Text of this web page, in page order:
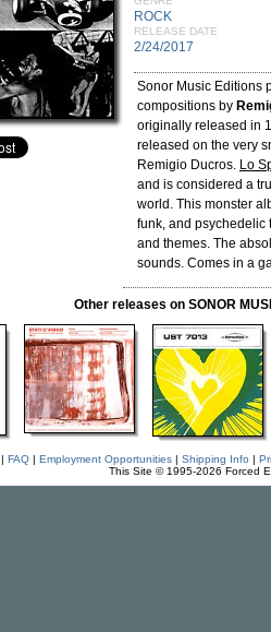
ROCK
RELEASE DATE
2/24/2017
Sonor Music Editions
compositions by
originally released in
released on the very
Remigio Ducros. Lo
and is considered a
world. This monster
funk, and psychedelic
and themes. The
sounds. Comes in a
Other releases on SONOR
FAQ| Employment Opportunities| Shipping Info |
This Site © 1995-2026 Forced